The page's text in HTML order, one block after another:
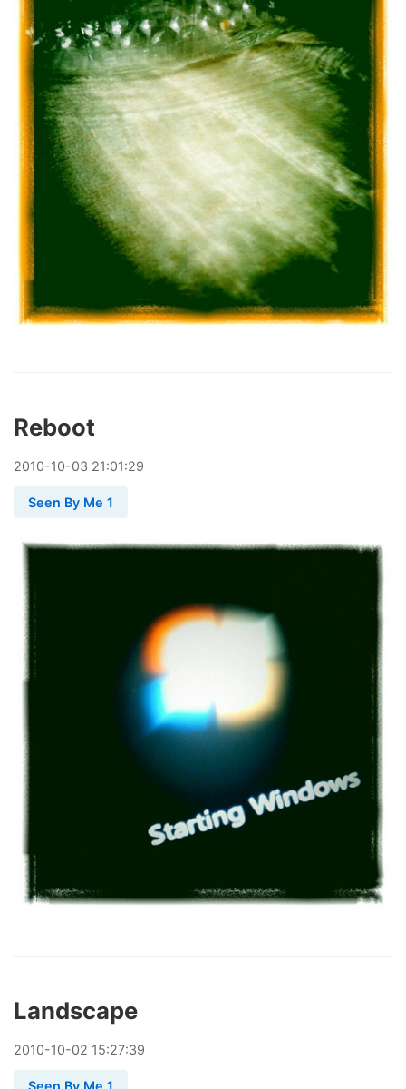
Reboot
2010-10-03 21:01:29
Seen By Me 1
Landscape
2010-10-02 15:27:39
Seen By Me 1